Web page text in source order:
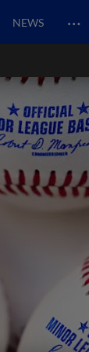
NEWS …